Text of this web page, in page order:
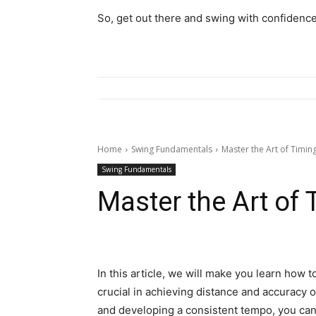
So, get out there and swing with